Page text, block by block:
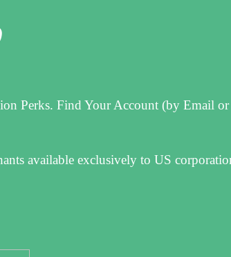
Perks. Find Your Account (by Email
available exclusively to US